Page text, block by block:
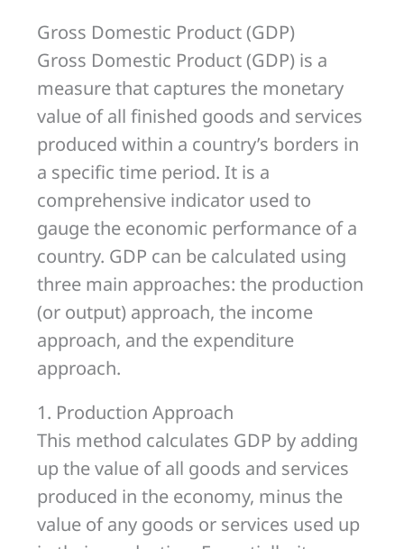
Gross Domestic Product (GDP)
Gross Domestic Product (GDP) is a
measure that captures the monetary
value of all finished goods and services
produced within a country’s borders in
a specific time period. It is a
comprehensive indicator used to
gauge the economic performance of a
country. GDP can be calculated using
three main approaches: the production
(or output) approach, the income
approach, and the expenditure
approach.
1. Production Approach
This method calculates GDP by adding
up the value of all goods and services
produced in the economy, minus the
value of any goods or services used up